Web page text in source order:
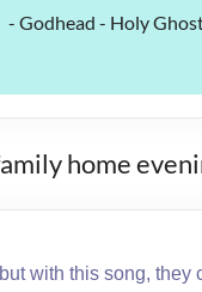
- Godhead - Holy
home
with this song, they